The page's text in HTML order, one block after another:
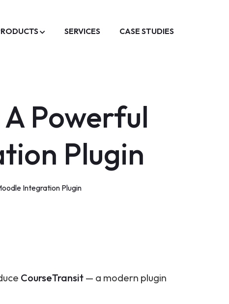
SERVICES CASE STUDIES
Powerful
Plugin
Integration Plugin
CourseTransit — a modern plugin